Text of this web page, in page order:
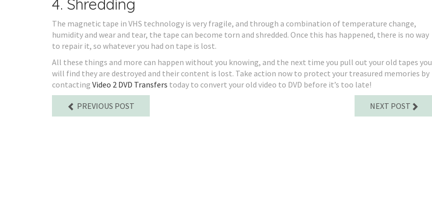
4. Shredding
The magnetic tape in VHS technology is very fragile, and through a combination of temperature change,
humidity and wear and tear, the tape can become torn and shredded. Once this has happened, there is no way
to repair it, so whatever you had on tape is lost.
All these things and more can happen without you knowing, and the next time you pull out your old tapes you
will find they are destroyed and their content is lost. Take action now to protect your treasured memories by
contacting Video 2 DVD Transfers today to convert your old video to DVD before it’s too late!
PREVIOUS POST NEXT POST